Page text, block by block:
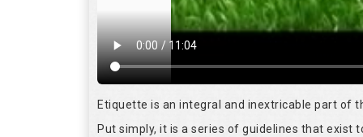
Etiquette is an integral and inextricable part of
Put simply, it is a series of guidelines that exist